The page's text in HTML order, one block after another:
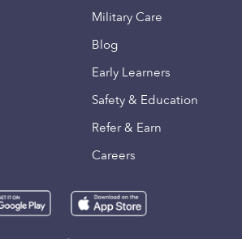
Military Care
Blog
Early Learners
Safety & Education
Refer & Earn
Careers